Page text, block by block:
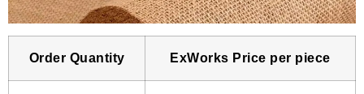
Order Quantity ExWorks Price per piece